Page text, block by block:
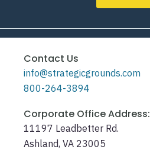
Contact Us
info@strategicgrounds.com
800-264-3894
Corporate Office Address:
11197 Leadbetter Rd.
Ashland, VA 23005